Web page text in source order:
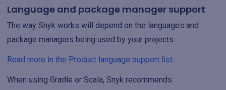
Language and package manager support
The way Snyk works will depend on the languages and
package managers being used by your projects.
Read more in the Product language support list.
When using Gradle or Scala, Snyk recommends